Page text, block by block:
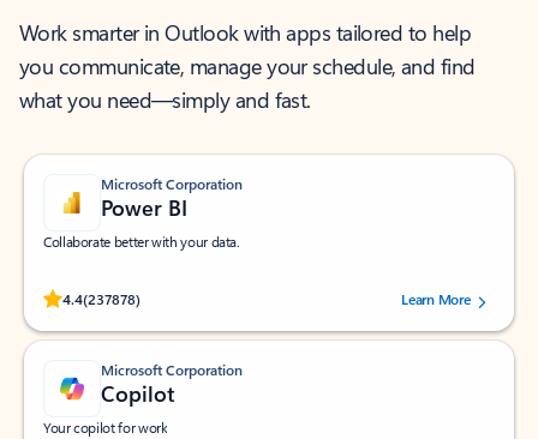
Work smarter in Outlook with apps tailored to help
you communicate, manage your schedule, and find
what you need—simply and fast.
Microsoft Corporation
Power BI
Collaborate better with your data.
4.4(237878)
Rated (#=ratingAverage#) stars out of 5 stars, by 237878 users.Learn More
Microsoft Corporation
Copilot
Your copilot for work